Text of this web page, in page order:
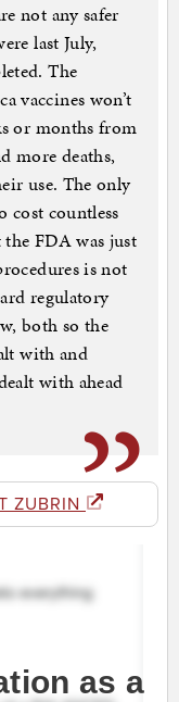
not any safer
last July,
The
vaccines won’t
or months from
more deaths,
use. The only
cost countless
FDA was just
is not
regulatory
both so the
with and
with ahead
ZUBRIN
as a